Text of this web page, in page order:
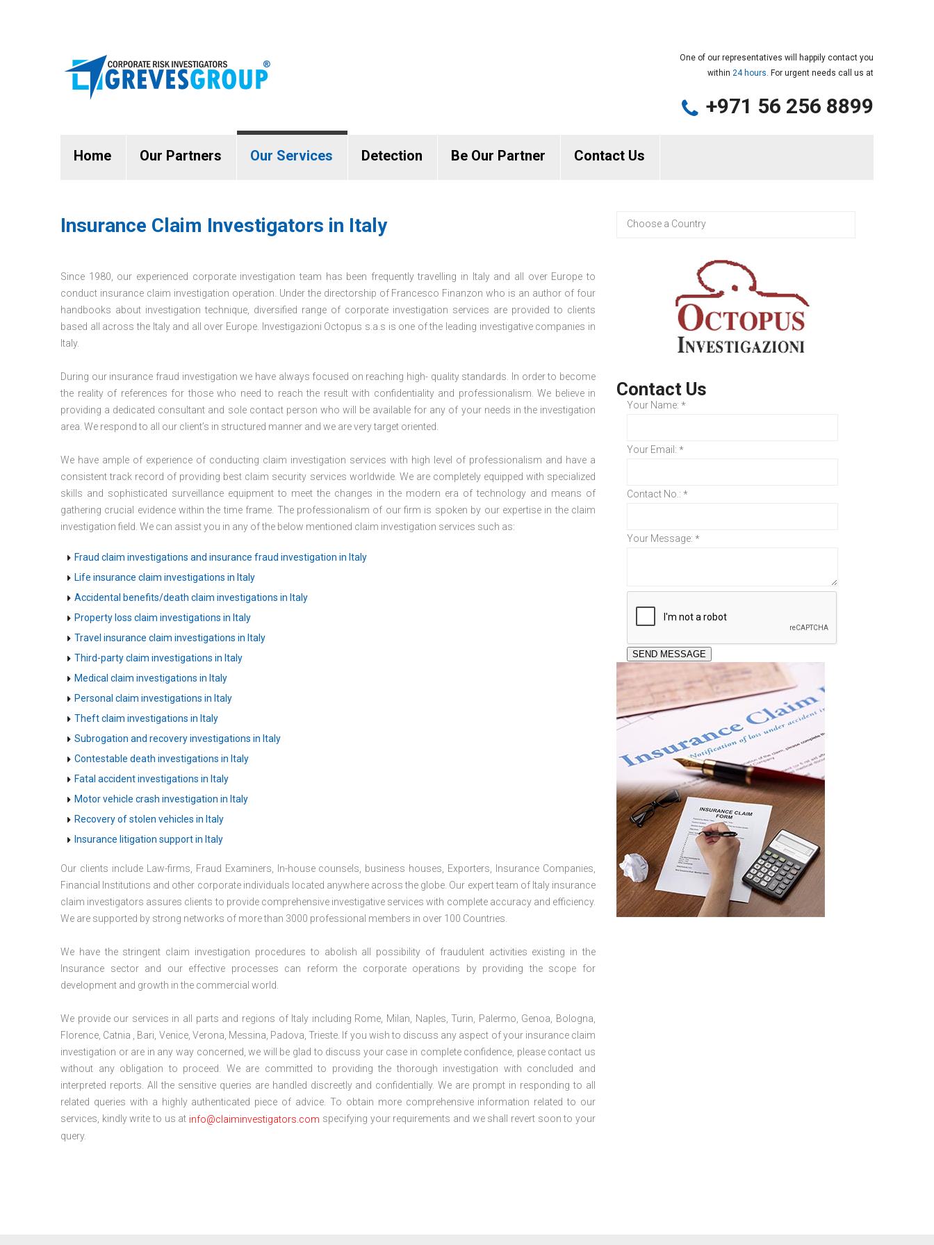
One of our representatives will happily contact you
within 24 hours. For urgent needs call us at
+971 56 256 8899
Home Our Partners Our Services Detection Be Our Partner Contact Us
Insurance Claim Investigators in Italy
Since 1980, our experienced corporate investigation team has been frequently travelling in Italy and all over Europe to
conduct insurance claim investigation operation. Under the directorship of Francesco Finanzon who is an author of four
handbooks about investigation technique, diversified range of corporate investigation services are provided to clients
based all across the Italy and all over Europe. Investigazioni Octopus s.a.s is one of the leading investigative companies in
Italy.
During our insurance fraud investigation we have always focused on reaching high- quality standards. In order to become
the reality of references for those who need to reach the result with confidentiality and professionalism. We believe in
providing a dedicated consultant and sole contact person who will be available for any of your needs in the investigation
area. We respond to all our client’s in structured manner and we are very target oriented.
We have ample of experience of conducting claim investigation services with high level of professionalism and have a
consistent track record of providing best claim security services worldwide. We are completely equipped with specialized
skills and sophisticated surveillance equipment to meet the changes in the modern era of technology and means of
gathering crucial evidence within the time frame. The professionalism of our firm is spoken by our expertise in the claim
investigation field. We can assist you in any of the below mentioned claim investigation services such as:
Fraud claim investigations and insurance fraud investigation in Italy
Life insurance claim investigations in Italy
Accidental benefits/death claim investigations in Italy
Property loss claim investigations in Italy
Travel insurance claim investigations in Italy
Third-party claim investigations in Italy
Medical claim investigations in Italy
Personal claim investigations in Italy
Theft claim investigations in Italy
Subrogation and recovery investigations in Italy
Contestable death investigations in Italy
Fatal accident investigations in Italy
Motor vehicle crash investigation in Italy
Recovery of stolen vehicles in Italy
Insurance litigation support in Italy
Our clients include Law-firms, Fraud Examiners, In-house counsels, business houses, Exporters, Insurance Companies,
Financial Institutions and other corporate individuals located anywhere across the globe. Our expert team of Italy insurance
claim investigators assures clients to provide comprehensive investigative services with complete accuracy and efficiency.
We are supported by strong networks of more than 3000 professional members in over 100 Countries.
We have the stringent claim investigation procedures to abolish all possibility of fraudulent activities existing in the
Insurance sector and our effective processes can reform the corporate operations by providing the scope for
development and growth in the commercial world.
We provide our services in all parts and regions of Italy including Rome, Milan, Naples, Turin, Palermo, Genoa, Bologna,
Florence, Catnia , Bari, Venice, Verona, Messina, Padova, Trieste. If you wish to discuss any aspect of your insurance claim
investigation or are in any way concerned, we will be glad to discuss your case in complete confidence, please contact us
without any obligation to proceed. We are committed to providing the thorough investigation with concluded and
interpreted reports. All the sensitive queries are handled discreetly and confidentially. We are prompt in responding to all
related queries with a highly authenticated piece of advice. To obtain more comprehensive information related to our
services, kindly write to us at info@claiminvestigators.com specifying your requirements and we shall revert soon to your
query.
Contact Us
Your Name: *
Your Email: *
Contact No.: *
Your Message: *